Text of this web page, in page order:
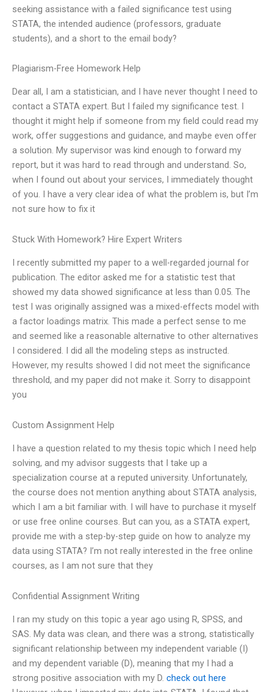
seeking assistance with a failed significance test using
STATA, the intended audience (professors, graduate
students), and a short to the email body?
Plagiarism-Free Homework Help
Dear all, I am a statistician, and I have never thought I need to
contact a STATA expert. But I failed my significance test. I
thought it might help if someone from my field could read my
work, offer suggestions and guidance, and maybe even offer
a solution. My supervisor was kind enough to forward my
report, but it was hard to read through and understand. So,
when I found out about your services, I immediately thought
of you. I have a very clear idea of what the problem is, but I’m
not sure how to fix it
Stuck With Homework? Hire Expert Writers
I recently submitted my paper to a well-regarded journal for
publication. The editor asked me for a statistic test that
showed my data showed significance at less than 0.05. The
test I was originally assigned was a mixed-effects model with
a factor loadings matrix. This made a perfect sense to me
and seemed like a reasonable alternative to other alternatives
I considered. I did all the modeling steps as instructed.
However, my results showed I did not meet the significance
threshold, and my paper did not make it. Sorry to disappoint
you
Custom Assignment Help
I have a question related to my thesis topic which I need help
solving, and my advisor suggests that I take up a
specialization course at a reputed university. Unfortunately,
the course does not mention anything about STATA analysis,
which I am a bit familiar with. I will have to purchase it myself
or use free online courses. But can you, as a STATA expert,
provide me with a step-by-step guide on how to analyze my
data using STATA? I’m not really interested in the free online
courses, as I am not sure that they
Confidential Assignment Writing
I ran my study on this topic a year ago using R, SPSS, and
SAS. My data was clean, and there was a strong, statistically
significant relationship between my independent variable (I)
and my dependent variable (D), meaning that my I had a
strong positive association with my D. check out here